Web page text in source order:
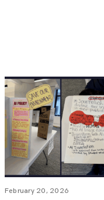
February 20, 2026